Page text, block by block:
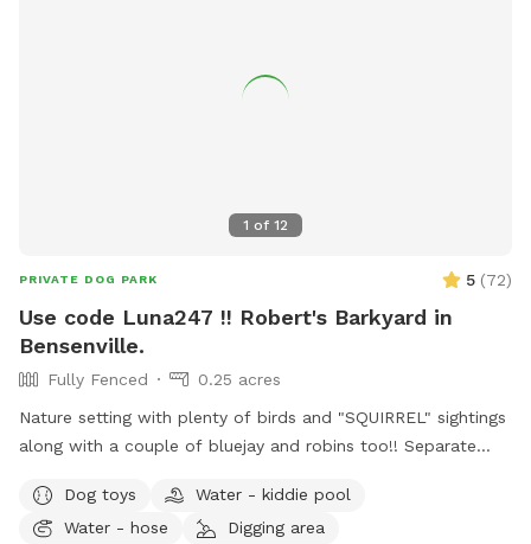
1 of 12
PRIVATE DOG PARK 5 (72)
Use code Luna247 !! Robert's Barkyard in
Bensenville.
Fully Fenced
0.25 acres
Nature setting with plenty of birds and "SQUIRREL" sightings
along with a couple of bluejay and robins too!! Separate
of open field space to run, small wooded area, tall grass,
rain garden, goldfish pond with waterfall with plenty of
Dog toys
Water - kiddie pool
Water - hose
Digging area